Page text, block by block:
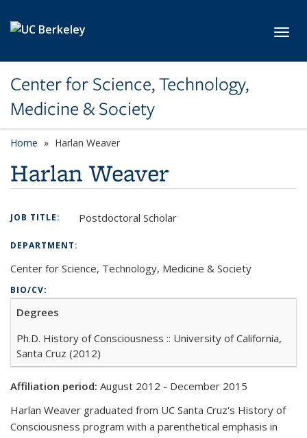
Center for Science, Technology,
Medicine & Society
Home Harlan Weaver
Harlan Weaver
JOB TITLE: Postdoctoral Scholar
DEPARTMENT:
Center for Science, Technology, Medicine & Society
BIO/CV:
Degrees
Ph.D. History of Consciousness :: University of California,
Santa Cruz (2012)
Affiliation period: August 2012 - December 2015
Harlan Weaver graduated from UC Santa Cruz's History of
Consciousness program with a parenthetical emphasis in